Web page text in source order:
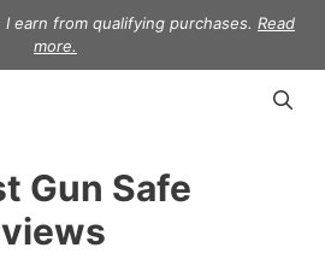
earn from qualifying purchases. Read
more.
Gun Safe